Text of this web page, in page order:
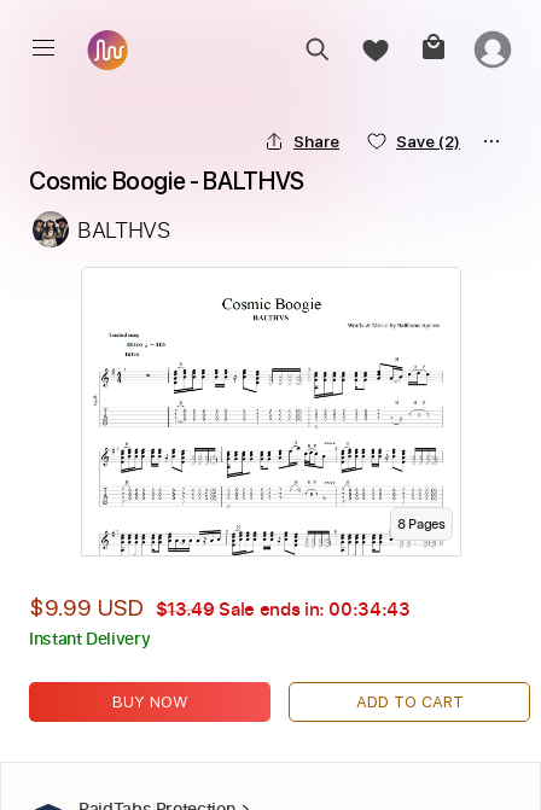
Share Save (2)
Cosmic Boogie - BALTHVS
BALTHVS
8Pages
$9.99 USD $13.49Sale ends in: 00:34:42
Instant Delivery
BUY NOW ADD TO CART